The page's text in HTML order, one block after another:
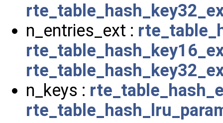
n_entries_ext :
n_keys :